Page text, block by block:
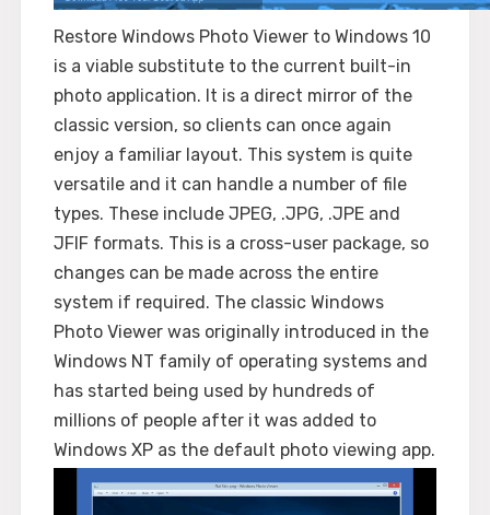
Restore Windows Photo Viewer to Windows 10
is a viable substitute to the current built-in
photo application. It is a direct mirror of the
classic version, so clients can once again
enjoy a familiar layout. This system is quite
versatile and it can handle a number of file
types. These include JPEG, .JPG, .JPE and
JFIF formats. This is a cross-user package, so
changes can be made across the entire
system if required. The classic Windows
Photo Viewer was originally introduced in the
Windows NT family of operating systems and
has started being used by hundreds of
millions of people after it was added to
Windows XP as the default photo viewing app.